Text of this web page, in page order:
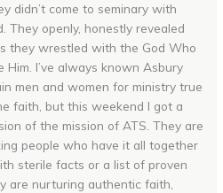
didn’t come to seminary with
They openly, honestly revealed
they wrestled with the God Who
I’ve always known Asbury
men and women for ministry true
faith, but this weekend I got a
of the mission of ATS. They are
people who have it all together
sterile facts or a list of proven
are nurturing authentic faith,